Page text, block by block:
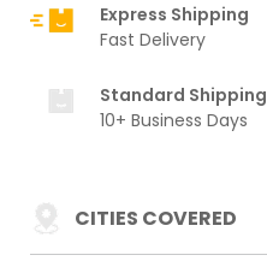
Express Shipping
Fast Delivery
Standard Shipping
10+ Business Days
CITIES COVERED